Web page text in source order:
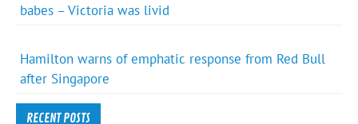
babes – Victoria was livid
Hamilton warns of emphatic response from Red Bull
after Singapore
RECENT POSTS